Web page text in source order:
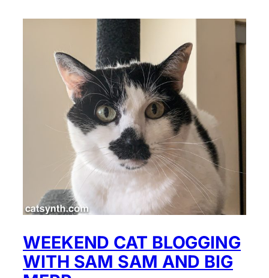
WEEKEND CAT BLOGGING
WITH SAM SAM AND BIG